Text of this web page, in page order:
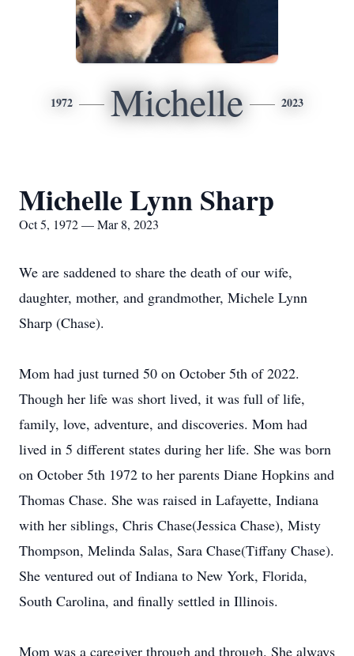
1972 Michelle 2023
Michelle Lynn Sharp
Oct 5, 1972 — Mar 8, 2023
We are saddened to share the death of our wife,
daughter, mother, and grandmother, Michele Lynn
Sharp (Chase).
Mom had just turned 50 on October 5th of 2022.
Though her life was short lived, it was full of life,
family, love, adventure, and discoveries. Mom had
lived in 5 different states during her life. She was born
on October 5th 1972 to her parents Diane Hopkins and
Thomas Chase. She was raised in Lafayette, Indiana
with her siblings, Chris Chase(Jessica Chase), Misty
Thompson, Melinda Salas, Sara Chase(Tiffany Chase).
She ventured out of Indiana to New York, Florida,
South Carolina, and finally settled in Illinois.
Mom was a caregiver through and through. She always